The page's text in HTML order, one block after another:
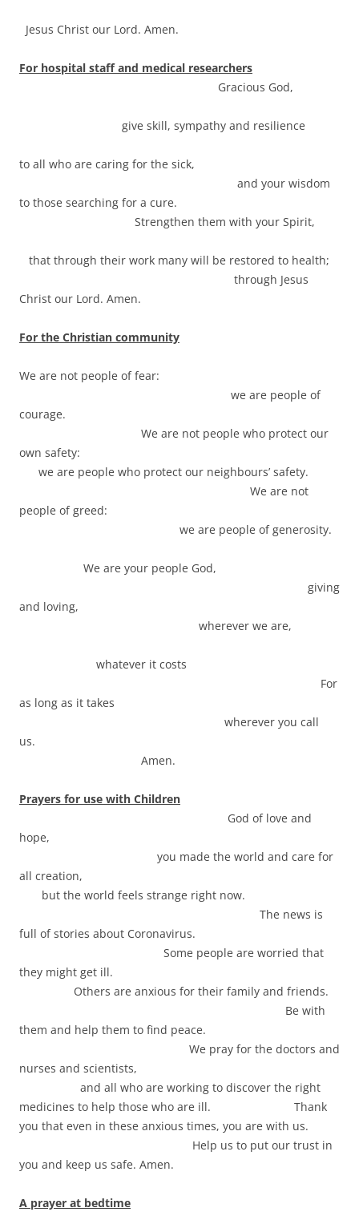
Jesus Christ our Lord. Amen.
For hospital staff and medical researchers
Gracious God,
give skill, sympathy and resilience
to all who are caring for the sick,
and your wisdom
to those searching for a cure.
Strengthen them with your Spirit,
that through their work many will be restored to health;
through Jesus
Christ our Lord. Amen.
For the Christian community
We are not people of fear:
we are people of
courage.
We are not people who protect our
own safety:
we are people who protect our neighbours’ safety.
We are not
people of greed:
we are people of generosity.
We are your people God,
giving
and loving,
wherever we are,
whatever it costs
For
as long as it takes
wherever you call
us.
Amen.
Prayers for use with Children
God of love and
hope,
you made the world and care for
all creation,
but the world feels strange right now.
The news is
full of stories about Coronavirus.
Some people are worried that
they might get ill.
Others are anxious for their family and friends.
Be with
them and help them to find peace.
We pray for the doctors and
nurses and scientists,
and all who are working to discover the right
medicines to help those who are ill. Thank
you that even in these anxious times, you are with us.
Help us to put our trust in
you and keep us safe. Amen.
A prayer at bedtime